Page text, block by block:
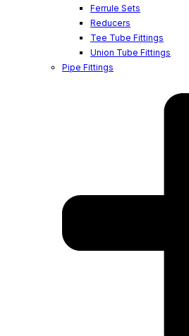
Ferrule Sets
Reducers
Tee Tube Fittings
Union Tube Fittings
Pipe Fittings